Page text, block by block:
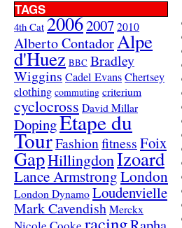
TAGS
4th Cat 20062007 2010
Alberto ContadorAlpe
d'Huez BBC Bradley
Wiggins Cadel EvansChertsey
clothing commuting criterium
cyclocross David Millar
DopingEtape du
TourFashionfitnessFoix
GapHillingdonIzoard
Lance ArmstrongLondon
London Dynamo Loudenvielle
Mark Cavendish Merckx